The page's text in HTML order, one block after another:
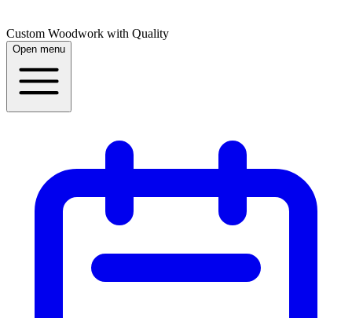
Custom Woodwork with Quality
Open menu